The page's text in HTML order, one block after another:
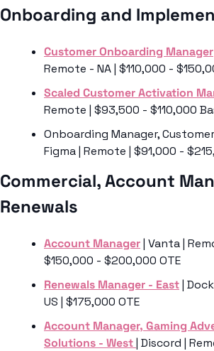
Onboarding and
Customer Onboarding Manager
Remote - NA | $110,000 -
Scaled Customer Activation
Remote | $93,500 - $110,000
Onboarding Manager,
Figma | Remote | $91,000 -
Commercial, Account
Renewals
Account Manager | Vanta |
$150,000 - $200,000 OTE
Renewals Manager - East |
US | $175,000 OTE
Account Manager, Gaming
Solutions - West | Discord |